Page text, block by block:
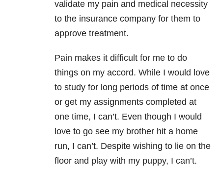
validate my pain and medical necessity
to the insurance company for them to
approve treatment.
Pain makes it difficult for me to do
things on my accord. While I would love
to study for long periods of time at once
or get my assignments completed at
one time, I can’t. Even though I would
love to go see my brother hit a home
run, I can’t. Despite wishing to lie on the
floor and play with my puppy, I can’t.